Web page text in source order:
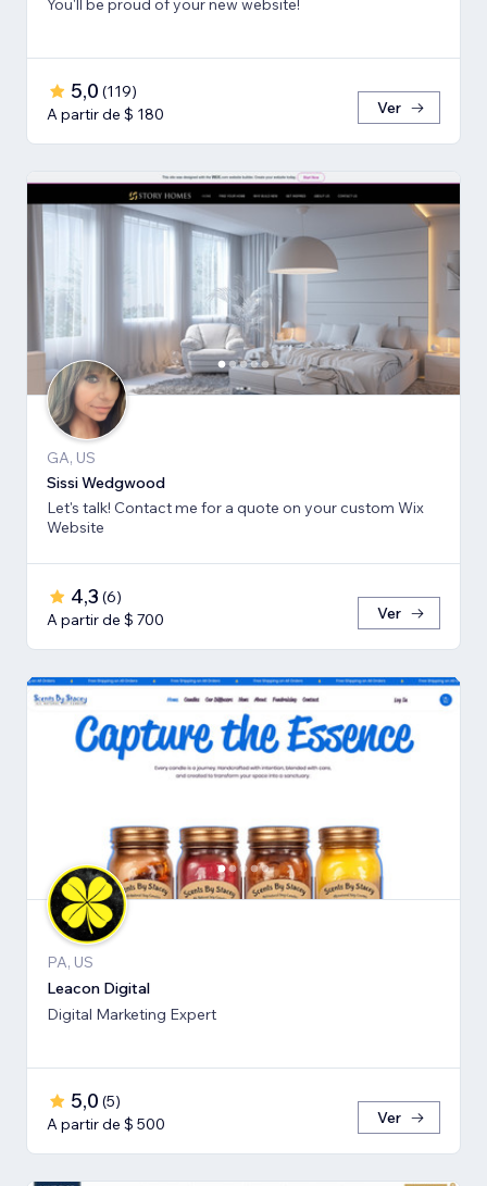
You'll be proud of your new website!
5,0 (119)
A partir de $ 180
Ver
GA, US
Sissi Wedgwood
Let's talk! Contact me for a quote on your custom Wix
Website
4,3 (6)
A partir de $ 700
Ver
PA, US
Leacon Digital
Digital Marketing Expert
5,0 (5)
A partir de $ 500
Ver